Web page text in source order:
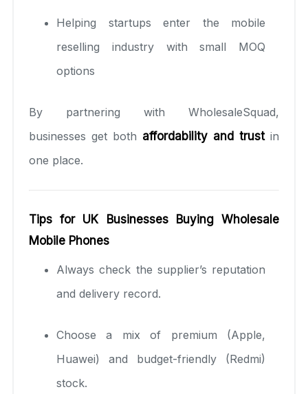
Helping startups enter the mobile
reselling industry with small MOQ
options
By partnering with WholesaleSquad,
businesses get both affordability and trustin
one place.
Tips for UK Businesses Buying Wholesale
Mobile Phones
Always check the supplier’s reputation
and delivery record.
Choose a mix of premium (Apple,
Huawei) and budget-friendly (Redmi)
stock.